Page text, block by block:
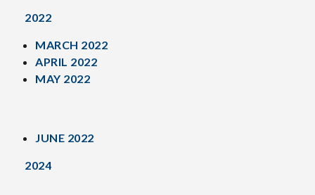
2022
MARCH 2022
APRIL 2022
MAY 2022
JUNE 2022
2024